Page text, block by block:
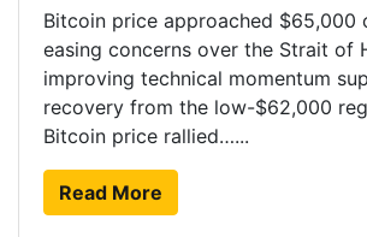
Bitcoin price approached $65,000
easing concerns over the Strait of
improving technical momentum
recovery from the low-$62,000
Bitcoin price rallied…...
Read More